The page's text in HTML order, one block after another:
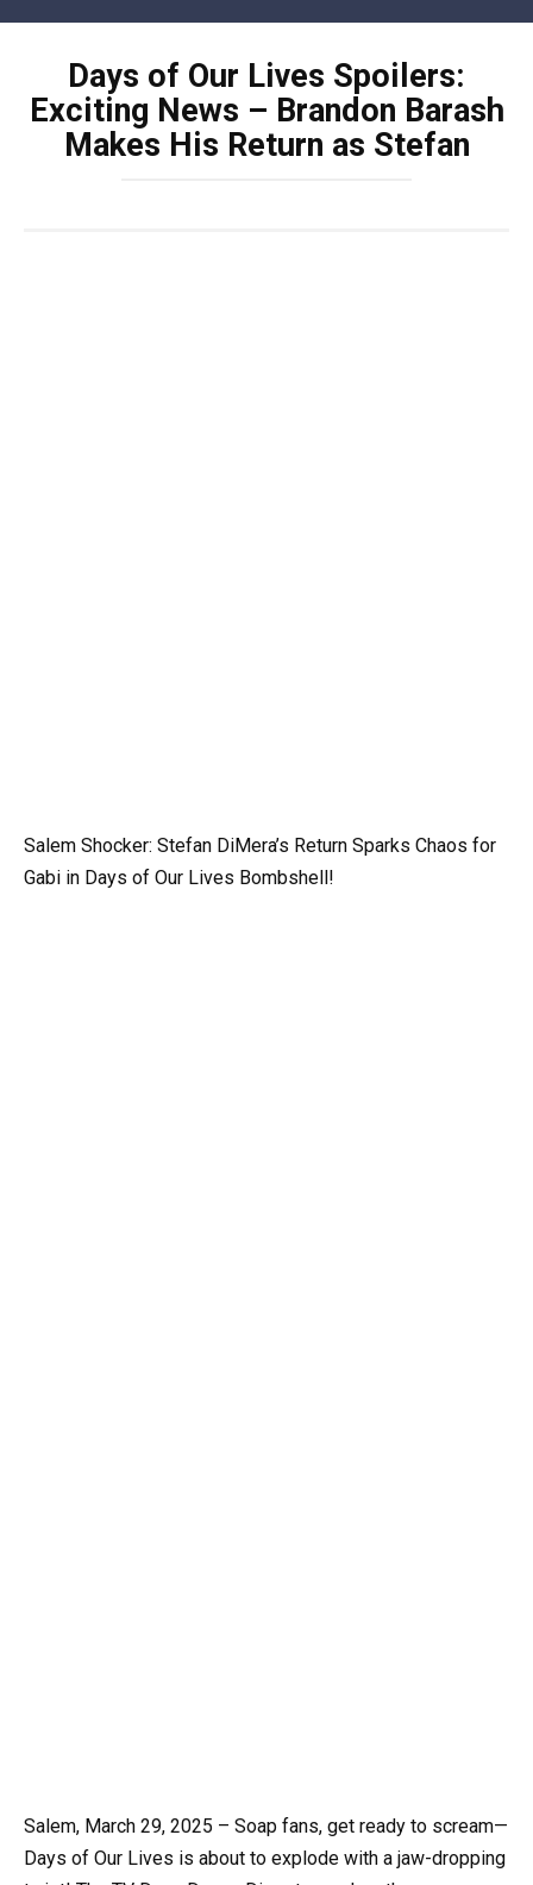
Days of Our Lives Spoilers:
Exciting News – Brandon Barash
Makes His Return as Stefan
Salem Shocker: Stefan DiMera’s Return Sparks Chaos for
Gabi in Days of Our Lives Bombshell!
Salem, March 29, 2025 – Soap fans, get ready to scream—
Days of Our Lives is about to explode with a jaw-dropping